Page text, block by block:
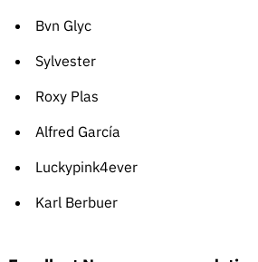
Bvn Glyc
Sylvester
Roxy Plas
Alfred García
Luckypink4ever
Karl Berbuer